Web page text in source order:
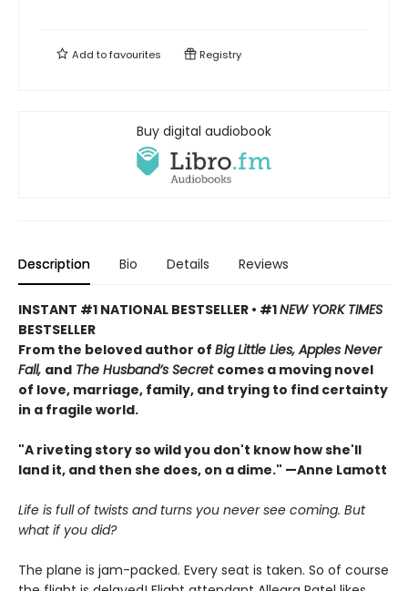
Add tofavourites Registry
Buy digital audiobook
Description Bio Details Reviews
INSTANT #1 NATIONAL BESTSELLER • #1NEW YORK TIMES
BESTSELLER
From the beloved author of Big Little Lies, Apples Never
Fall, and The Husband’s Secret comes a moving novel
of love, marriage, family, and trying to find certainty
in a fragile world.
"A riveting story so wild you don't know how she'll
land it, and then she does, on a dime." —Anne Lamott
Life is full of twists and turns you never see coming. But
what if you did?
The plane is jam-packed. Every seat is taken. So of course